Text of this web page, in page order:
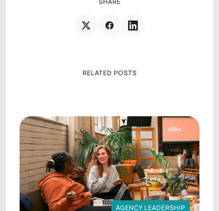
RELATED POSTS
AGENCY LEADERSHIP